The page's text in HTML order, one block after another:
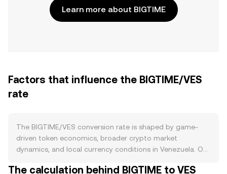
Learn more about BIGTIME
Factors that influence the BIGTIME/VES
rate
The BIGTIME/VES conversion rate is shaped by game-
driven token economics, broader crypto market
dynamics, and local currency conditions in Venezuela. On
through in-game emissions tied to player activity and the
The calculation behind BIGTIME to VES